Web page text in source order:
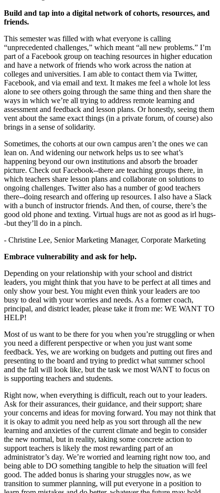
Build and tap into a digital network of cohorts, resources, and
friends.
This semester was filled with what everyone is calling
“unprecedented challenges,” which meant “all new problems.” I’m
part of a Facebook group on teaching resources in higher education
and have a network of friends who work across the nation at
colleges and universities. I am able to contact them via Twitter,
Facebook, and via email and text. It makes me feel a whole lot less
alone to see others going through the same thing and then share the
ways in which we’re all trying to address remote learning and
assessment and feedback and lesson plans. Or honestly, seeing them
vent about the same exact things (in a private forum, of course) also
brings in a sense of solidarity.
Sometimes, the cohorts at our own campus aren’t the ones we can
lean on. And widening our network helps us to see what’s
happening beyond our own institutions and absorb the broader
picture. Check out Facebook--there are teaching groups there, in
which teachers share lesson plans and collaborate on solutions to
ongoing challenges. Twitter also has a number of good teachers
there--doing research and offering up resources. I also have a Slack
with a bunch of instructor friends. And then, of course, there’s the
good old phone and texting. Virtual hugs are not as good as irl hugs-
-but they’ll do in a pinch.
- Christine Lee, Senior Marketing Manager, Corporate Marketing
Embrace vulnerability and ask for help.
Depending on your relationship with your school and district
leaders, you might think that you have to be perfect at all times and
only show your best. You might even think your leaders are too
busy to deal with your worries and needs. As a former coach,
principal, and district leader, please take it from me: WE WANT TO
HELP!
Most of us want to be there for you when you’re struggling or when
you need a different perspective or when you just want some
feedback. Yes, we are working on budgets and putting out fires and
presenting to the board and trying to predict what summer school
and the fall will look like, but the task we most WANT to focus on
is supporting teachers and students.
Right now, when everything is difficult, reach out to your leaders.
Ask for their assurances, their guidance, and their support; share
your concerns and ideas for moving forward. You may not think that
it is okay to admit you need help as you sort through all the new
learning and anxieties of the current climate and begin to consider
the new normal, but in reality, taking some concrete action to
support teachers is likely the most rewarding part of an
administrator’s day. We’re worried and learning right now too, and
being able to DO something tangible to help the situation will feel
good. The added bonus is sharing your struggles now, as we
transition to summer planning, will put everyone in a position to